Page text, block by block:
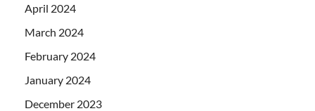
April 2024
March 2024
February 2024
January 2024
December 2023